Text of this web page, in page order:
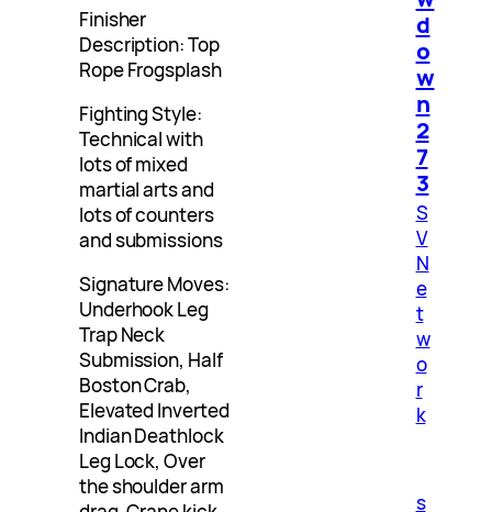
Finisher
Description: Top
Rope Frogsplash
Fighting Style:
Technical with
lots of mixed
martial arts and
lots of counters
and submissions
Signature Moves:
Underhook Leg
Trap Neck
Submission, Half
Boston Crab,
Elevated Inverted
Indian Deathlock
Leg Lock, Over
the shoulder arm
d
o
w
n
2
7
3
S
V
N
e
t
w
o
r
k
s